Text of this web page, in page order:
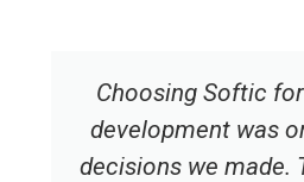
Choosing Softic
development was
decisions we made.